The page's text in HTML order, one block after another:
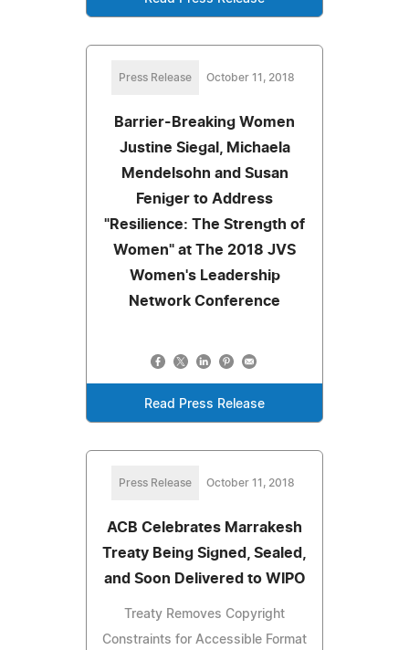
Press Release October 11, 2018
Barrier-Breaking Women
Justine Siegal, Michaela
Mendelsohn and Susan
Feniger to Address
"Resilience: The Strength of
Women" at The 2018 JVS
Women's Leadership
Network Conference
Read Press Release
Press Release October 11, 2018
ACB Celebrates Marrakesh
Treaty Being Signed, Sealed,
and Soon Delivered to WIPO
Treaty Removes Copyright
Constraints for Accessible Format